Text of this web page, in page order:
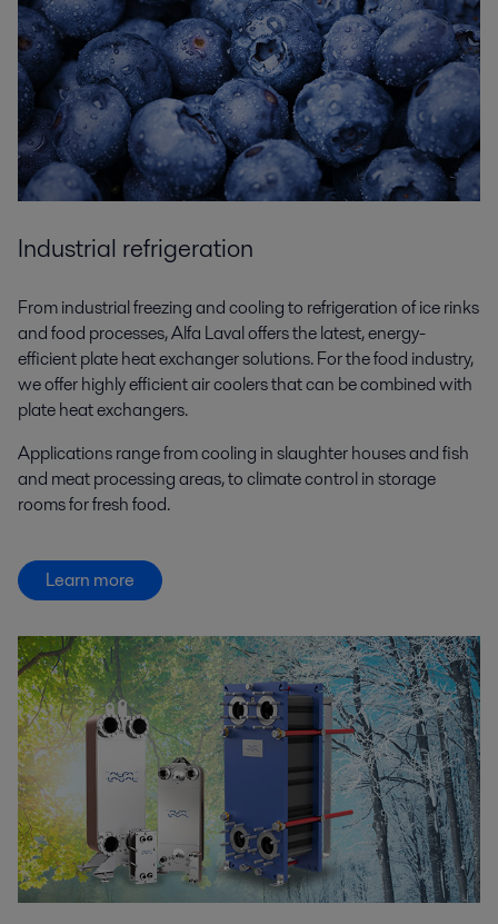
Industrial refrigeration
From industrial freezing and cooling to refrigeration of ice rinks
and food processes, Alfa Laval offers the latest, energy-
efficient plate heat exchanger solutions. For the food industry,
we offer highly efficient air coolers that can be combined with
plate heat exchangers.
Applications range from cooling in slaughter houses and fish
and meat processing areas, to climate control in storage
rooms for fresh food.
Learn more